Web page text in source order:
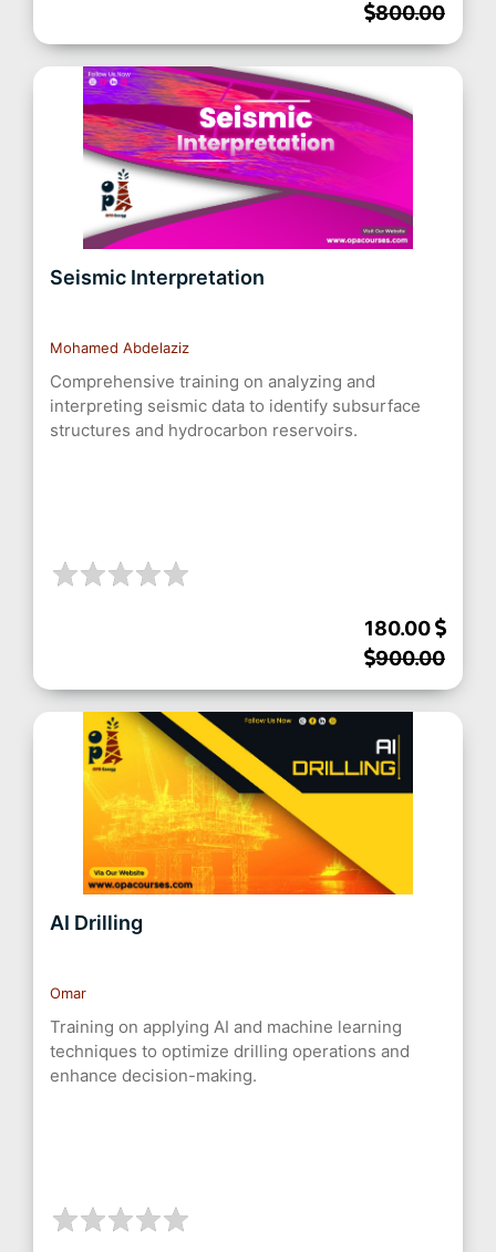
800.00
Seismic Interpretation
Mohamed Abdelaziz
Comprehensive training on analyzing and
interpreting seismic data to identify subsurface
structures and hydrocarbon reservoirs.
180.00
900.00
AI Drilling
Omar
Training on applying AI and machine learning
techniques to optimize drilling operations and
enhance decision-making.